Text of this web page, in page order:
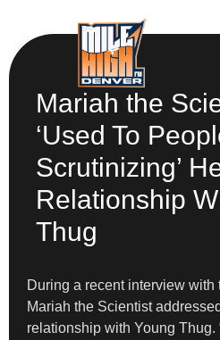
Mariah the
‘Used To
Scrutinizing’
Relationship
Thug
During a recent interview with
Mariah the Scientist
relationship with Young Thug.